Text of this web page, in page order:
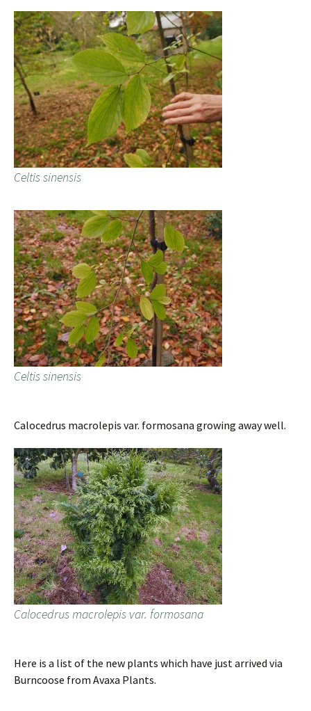
Celtis sinensis
Celtis sinensis
Calocedrus macrolepis var. formosana growing away well.
Calocedrus macrolepis var. formosana
Here is a list of the new plants which have just arrived via
Burncoose from Avaxa Plants.